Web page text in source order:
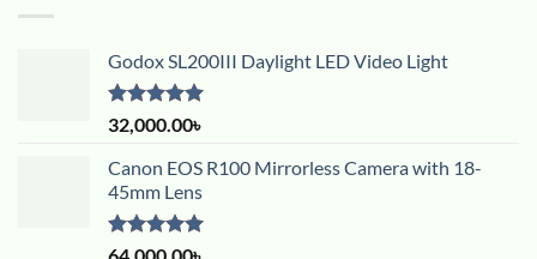
Godox SL200III Daylight LED Video Light
Rated5.00
out of 5
32,000.00৳
Canon EOS R100 Mirrorless Camera with 18-
45mm Lens
Rated5.00